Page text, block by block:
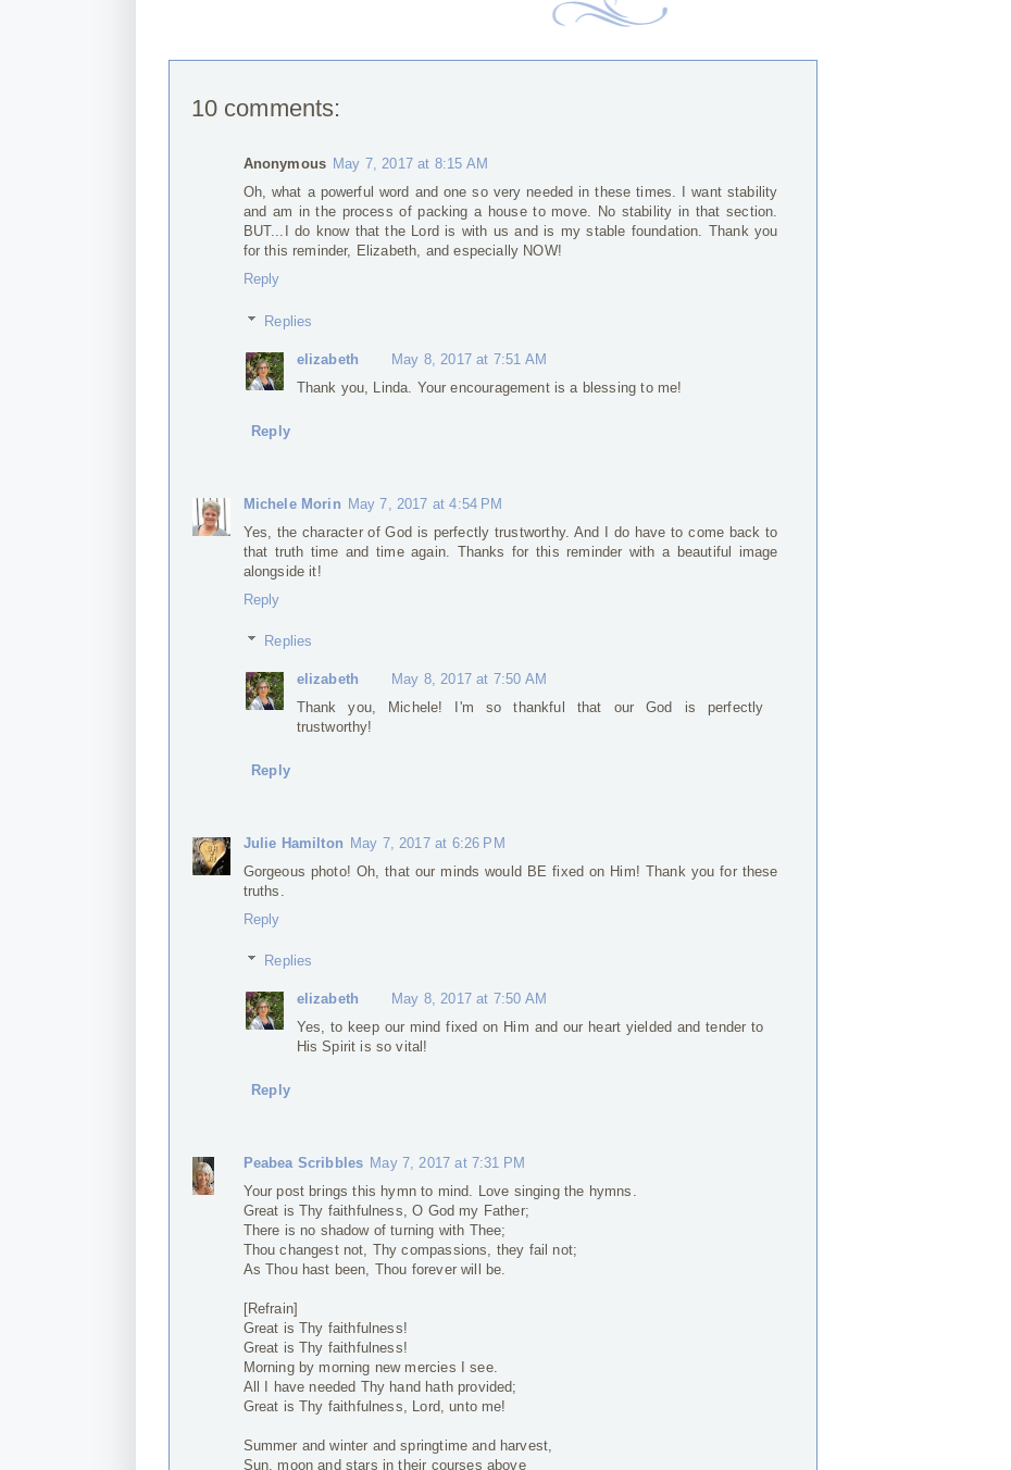
10 comments:
Anonymous May 7, 2017 at 8:15 AM
Oh, what a powerful word and one so very needed in these times. I want stability
and am in the process of packing a house to move. No stability in that section.
BUT...I do know that the Lord is with us and is my stable foundation. Thank you
for this reminder, Elizabeth, and especially NOW!
Reply
Replies
elizabeth
May 8, 2017 at 7:51 AM
Thank you, Linda. Your encouragement is a blessing to me!
Reply
Michele Morin May 7, 2017 at 4:54 PM
Yes, the character of God is perfectly trustworthy. And I do have to come back to
that truth time and time again. Thanks for this reminder with a beautiful image
alongside it!
Reply
Replies
elizabeth
May 8, 2017 at 7:50 AM
Thank you, Michele! I'm so thankful that our God is perfectly
trustworthy!
Reply
Julie Hamilton May 7, 2017 at 6:26 PM
Gorgeous photo! Oh, that our minds would BE fixed on Him! Thank you for these
truths.
Reply
Replies
elizabeth
May 8, 2017 at 7:50 AM
Yes, to keep our mind fixed on Him and our heart yielded and tender to
His Spirit is so vital!
Reply
Peabea Scribbles May 7, 2017 at 7:31 PM
Your post brings this hymn to mind. Love singing the hymns.
Great is Thy faithfulness, O God my Father;
There is no shadow of turning with Thee;
Thou changest not, Thy compassions, they fail not;
As Thou hast been, Thou forever will be.
[Refrain]
Great is Thy faithfulness!
Great is Thy faithfulness!
Morning by morning new mercies I see.
All I have needed Thy hand hath provided;
Great is Thy faithfulness, Lord, unto me!
Summer and winter and springtime and harvest,
Sun, moon and stars in their courses above